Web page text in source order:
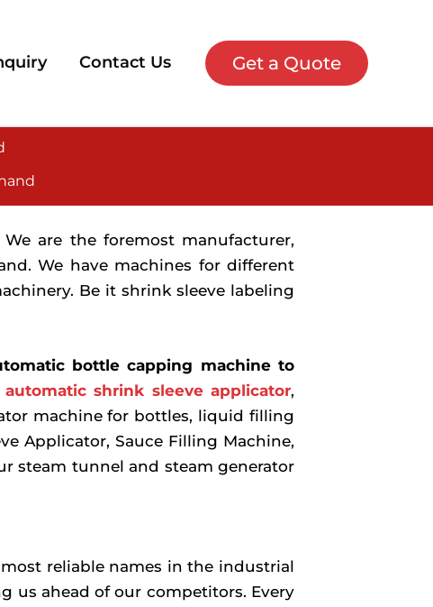
Contact Us Get a Quote
are the foremost manufacturer,
We have machines for different
Be it shrink sleeve labeling
bottle capping machine to
automatic shrink sleeve applicator,
machine for bottles, liquid filling
Applicator, Sauce Filling Machine,
steam tunnel and steam generator
reliable names in the industrial
us ahead of our competitors. Every